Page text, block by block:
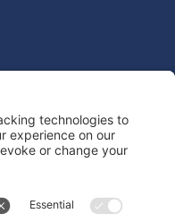
Carolina